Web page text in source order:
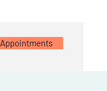
Appointments